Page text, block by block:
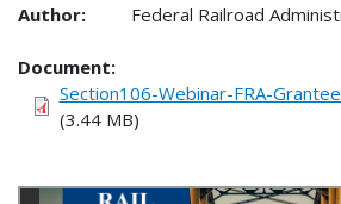
Author:
Federal Railroad
Document
Section106-Webinar-FRA-
(3.44 MB)